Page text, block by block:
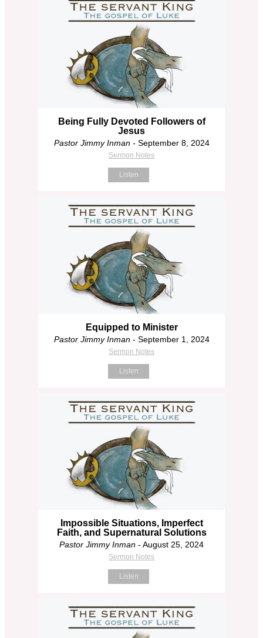
Being Fully Devoted Followers of
Jesus
Pastor Jimmy Inman- September 8, 2024
Sermon Notes
Listen
Equipped to Minister
Pastor Jimmy Inman- September 1, 2024
Sermon Notes
Listen
Impossible Situations, Imperfect
Faith, and Supernatural Solutions
Pastor Jimmy Inman - August 25, 2024
Sermon Notes
Listen